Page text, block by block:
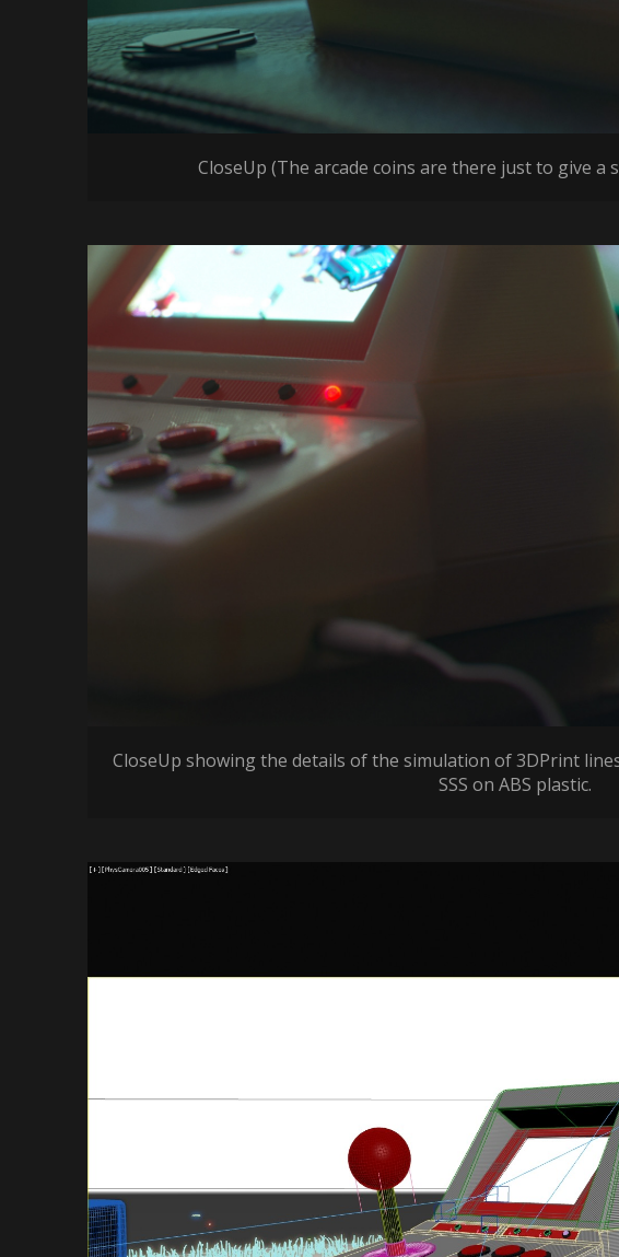
CloseUp (The arcade coins are there just to give a
CloseUp showing the details of the simulation of 3DPrint
SSS on ABS plastic.